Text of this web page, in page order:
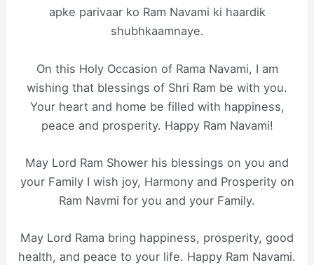
apke parivaar ko Ram Navami ki haardik
shubhkaamnaye.
On this Holy Occasion of Rama Navami, I am
wishing that blessings of Shri Ram be with you.
Your heart and home be filled with happiness,
peace and prosperity. Happy Ram Navami!
May Lord Ram Shower his blessings on you and
your Family I wish joy, Harmony and Prosperity on
Ram Navmi for you and your Family.
May Lord Rama bring happiness, prosperity, good
health, and peace to your life. Happy Ram Navami.